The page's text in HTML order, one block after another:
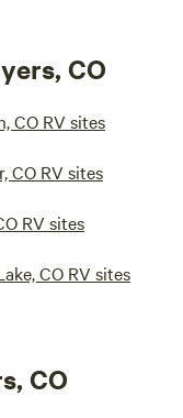
CO
CO RV sites
CO RV sites
RV sites
CO RV sites
CO